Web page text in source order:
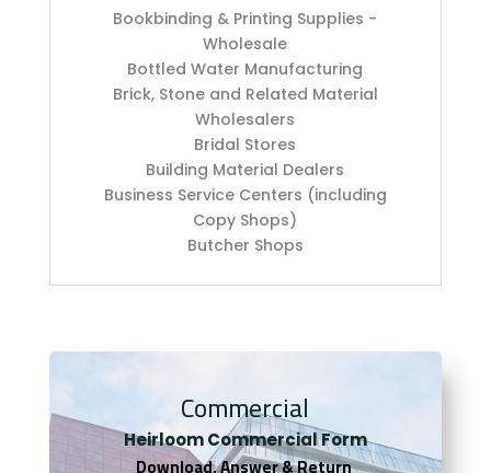
Bookbinding & Printing Supplies -
Wholesale
Bottled Water Manufacturing
Brick, Stone and Related Material
Wholesalers
Bridal Stores
Building Material Dealers
Business Service Centers (including
Copy Shops)
Butcher Shops
Commercial
Heirloom Commercial Form
Download, Answer & Return